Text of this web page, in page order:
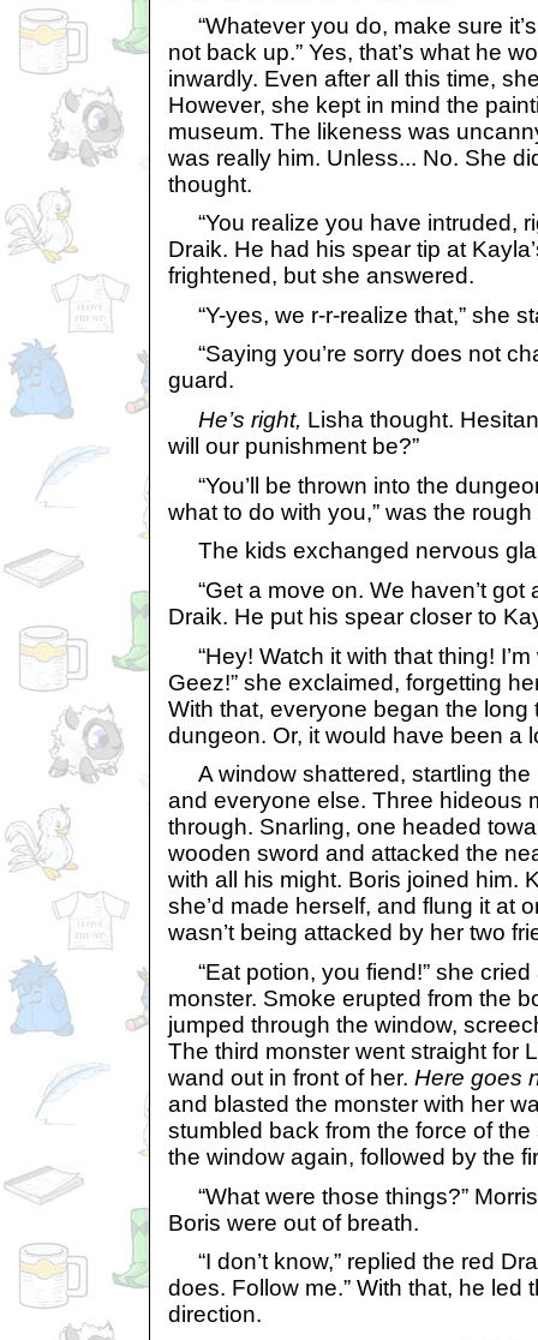
“Whatever you do, make sure
not back up.” Yes, that’s what he
inwardly. Even after all this time,
However, she kept in mind the
museum. The likeness was
was really him. Unless... No. She
thought.
“You realize you have intruded,
Draik. He had his spear tip at
frightened, but she answered.
“Y-yes, we r-r-realize that,” she
“Saying you’re sorry does not
guard.
He’s right, Lisha thought.
will our punishment be?”
“You’ll be thrown into the
what to do with you,” was the rough
The kids exchanged nervous
“Get a move on. We haven’t got
Draik. He put his spear closer to
“Hey! Watch it with that thing! I’m
Geez!” she exclaimed, forgetting
With that, everyone began the long
dungeon. Or, it would have been a
A window shattered, startling the
and everyone else. Three hideous
through. Snarling, one headed
wooden sword and attacked the
with all his might. Boris joined him.
she’d made herself, and flung it at
wasn’t being attacked by her two
“Eat potion, you fiend!” she cried
monster. Smoke erupted from the
jumped through the window,
The third monster went straight for
wand out in front of her. Here goes
and blasted the monster with her
stumbled back from the force of
the window again, followed by the
“What were those things?”
Boris were out of breath.
“I don’t know,” replied the red
does. Follow me.” With that, he led
direction.